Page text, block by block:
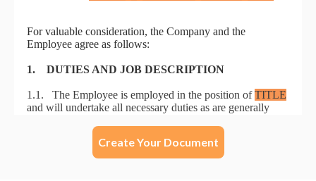
Create Your Document